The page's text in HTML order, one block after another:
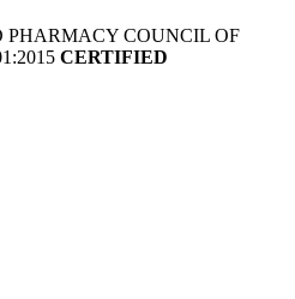
PHARMACY COUNCIL OF
CERTIFIED